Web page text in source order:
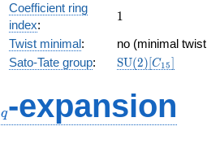
-
+
x^{3}
a_{4}]
Coefficient ring
index:
11
Twist minimal:
no (minimal
Sato-Tate group:
\mathrm{SU}
SU(2)[C15]
q-expansion